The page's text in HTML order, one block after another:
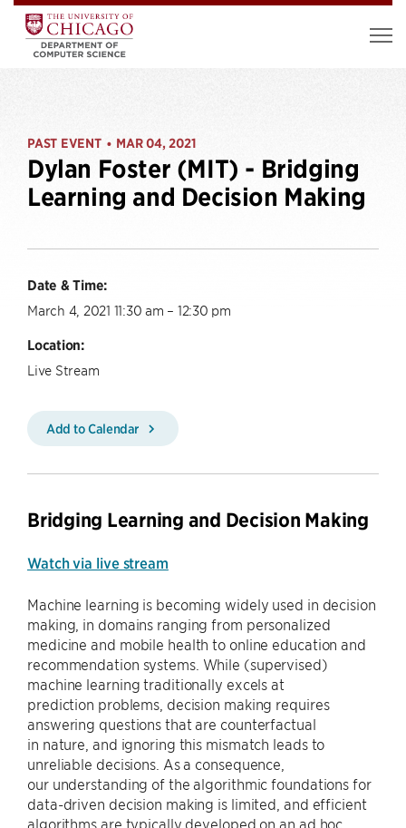
PAST EVENT • MAR 04, 2021
Dylan Foster (MIT) - Bridging
Learning and Decision Making
Date & Time:
March 4, 2021 11:30 am – 12:30 pm
Location:
Live Stream
Add to Calendar
Bridging Learning and Decision Making
Watch via live stream
Machine learning is becoming widely used in decision
making, in domains ranging from personalized
medicine and mobile health to online education and
recommendation systems. While (supervised)
machine learning traditionally excels at
prediction problems, decision making requires
answering questions that are counterfactual
in nature, and ignoring this mismatch leads to
unreliable decisions. As a consequence,
our understanding of the algorithmic foundations for
data-driven decision making is limited, and efficient
algorithms are typically developed on an ad hoc